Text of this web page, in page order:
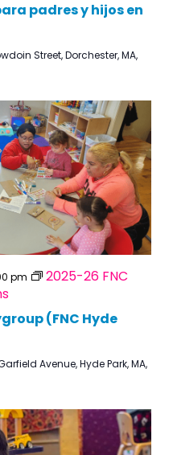
padres y hijos en
Street, Dorchester, MA,
(FNC Hyde
pm
2025-26 FNC
Avenue, Hyde Park, MA,